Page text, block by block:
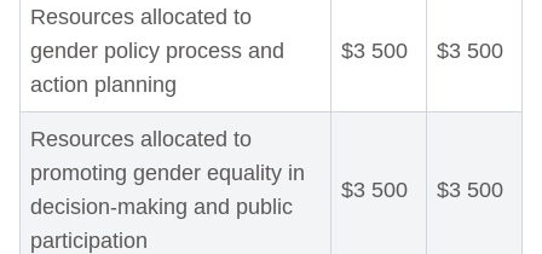
Resources allocated to
gender policy process and
action planning
$3 500 $3 500
Resources allocated to
promoting gender equality in
decision-making and public
participation
$3 500 $3 500